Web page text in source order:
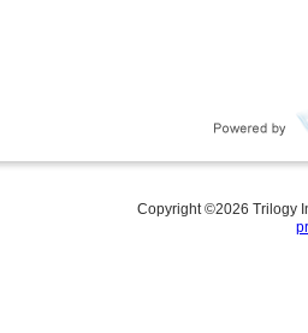
Copyright ©2026 Trilogy